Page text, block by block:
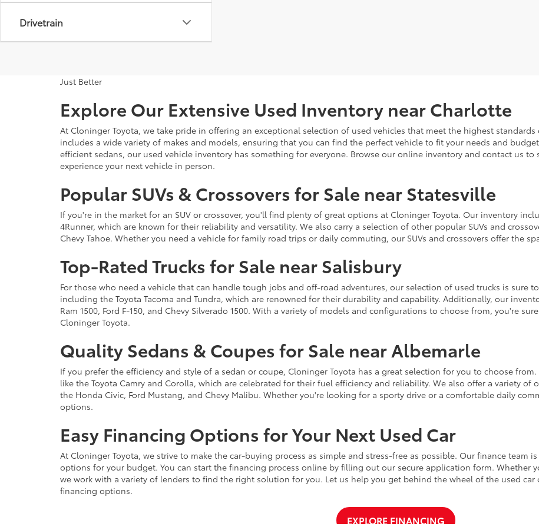
Drivetrain
Just Better
Explore Our Extensive Used Inventory near Charlotte
At Cloninger Toyota, we take pride in offering an exceptional selection of used vehicles that meet the highest
includes a wide variety of makes and models, ensuring that you can find the perfect vehicle to fit your needs and
efficient sedans, our used vehicle inventory has something for everyone. Browse our online inventory and contact us to
experience your next vehicle in person.
Popular SUVs & Crossovers for Sale near Statesville
If you're in the market for an SUV or crossover, you'll find plenty of great options at Cloninger Toyota. Our inventory
4Runner, which are known for their reliability and versatility. We also carry a selection of other popular SUVs and
Chevy Tahoe. Whether you need a vehicle for family road trips or daily commuting, our SUVs and crossovers offer the
Top-Rated Trucks for Sale near Salisbury
For those who need a vehicle that can handle tough jobs and off-road adventures, our selection of used trucks is sure
including the Toyota Tacoma and Tundra, which are renowned for their durability and capability. Additionally, our
Ram 1500, Ford F-150, and Chevy Silverado 1500. With a variety of models and configurations to choose from, you're
Cloninger Toyota.
Quality Sedans & Coupes for Sale near Albemarle
If you prefer the efficiency and style of a sedan or coupe, Cloninger Toyota has a great selection for you to choose
like the Toyota Camry and Corolla, which are celebrated for their fuel efficiency and reliability. We also offer a variety of
the Honda Civic, Ford Mustang, and Chevy Malibu. Whether you're looking for a sporty drive or a comfortable daily
options.
Easy Financing Options for Your Next Used Car
At Cloninger Toyota, we strive to make the car-buying process as simple and stress-free as possible. Our finance team
options for your budget. You can start the financing process online by filling out our secure application form. Whether
we work with a variety of lenders to find the right solution for you. Let us help you get behind the wheel of the used
financing options.
EXPLORE FINANCING